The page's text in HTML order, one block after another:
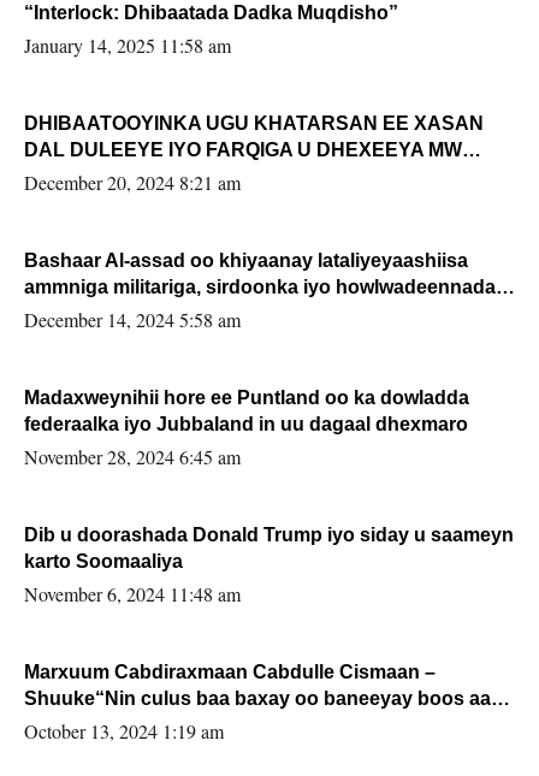
“Interlock: Dhibaatada Dadka Muqdisho”
January 14, 2025 11:58 am
DHIBAATOOYINKA UGU KHATARSAN EE XASAN
DAL DULEEYE IYO FARQIGA U DHEXEEYA MW
FARMAAJO BAL ISU DHAGEYSTA?
December 20, 2024 8:21 am
Bashaar Al-assad oo khiyaanay lataliyeyaashiisa
ammniga militariga, sirdoonka iyo howlwadeennada
xafiiskiisa
December 14, 2024 5:58 am
Madaxweynihii hore ee Puntland oo ka dowladda
federaalka iyo Jubbaland in uu dagaal dhexmaro
November 28, 2024 6:45 am
Dib u doorashada Donald Trump iyo siday u saameyn
karto Soomaaliya
November 6, 2024 11:48 am
Marxuum Cabdiraxmaan Cabdulle Cismaan –
Shuuke“Nin culus baa baxay oo baneeyay boos aan
la buuxin Karin”.
October 13, 2024 1:19 am